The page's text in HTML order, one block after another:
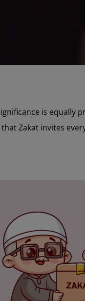
is equally
Zakat invites